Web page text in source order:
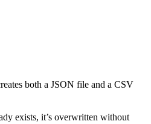
both a JSON file and a CSV
exists, it’s overwritten without